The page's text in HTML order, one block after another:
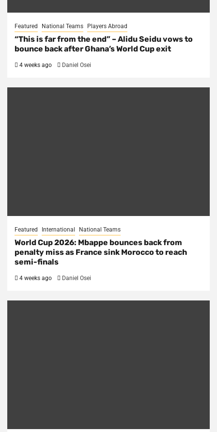
Featured National Teams Players Abroad
“This is far from the end” – Alidu Seidu vows to
bounce back after Ghana’s World Cup exit
4 weeks ago Daniel Osei
Featured International National Teams
World Cup 2026: Mbappe bounces back from
penalty miss as France sink Morocco to reach
semi-finals
4 weeks ago Daniel Osei